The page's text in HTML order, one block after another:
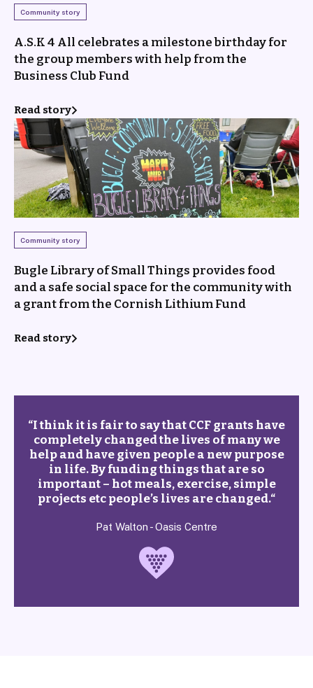
Community story
A.S.K 4 All celebrates a milestone birthday for
the group members with help from the
Business Club Fund
Read story
Community story
Bugle Library of Small Things provides food
and a safe social space for the community with
a grant from the Cornish Lithium Fund
Read story
“I think it is fair to say that CCF grants have
completely changed the lives of many we
help and have given people a new purpose
in life. By funding things that are so
important – hot meals, exercise, simple
projects etc people’s lives are changed.“
Pat Walton - Oasis Centre